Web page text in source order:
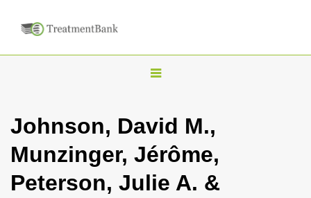
T
g
l
n
Johnson, David M.,
Munzinger, Jérôme,
Peterson, Julie A. &